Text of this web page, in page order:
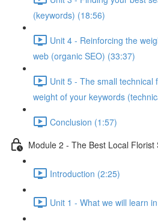
(keywords) (18:56)
Unit 4 - Reinforcing the
web (organic SEO) (33:37)
Unit 5 - The small technical
weight of your keywords
Conclusion (1:57)
Module 2 - The Best Local Florist
Introduction (2:25)
Unit 1 - What we will learn